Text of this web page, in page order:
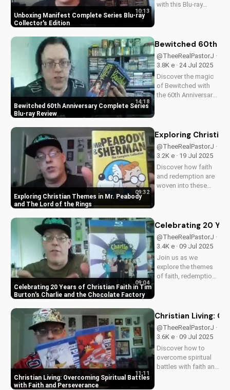
Unboxing Manifest Complete Series Blu-ray
Collector's Edition
10:13
with this Blu-ray
content, stunning
understanding of
Flight 828's
mysterious...
Bewitched 60th Anniversary Complete Series
Blu-ray Review
14:18
Bewitched 60th
@TheeRealPastorJ ·
3.8K e · 24 Jul 2025
Discover the magic
of Bewitched with
the 60th Anniversary
Elizabeth
Montgomery, Dick
York, and Agnes
Morehead. Get your
copy now and
relive...
Exploring Christian Themes in Mr. Peabody
and The Lord of the Rings
09:32
Exploring
@TheeRealPastorJ ·
3.2K e · 19 Jul 2025
Discover how faith
and redemption are
woven into these
UltimateTube.com to
learn more about the
Christian values in
Mr. Peabody and The
Lord of the Rings.
Celebrating 20 Years of Christian Faith in Tim
Burton's Charlie and the Chocolate Factory
09:04
Celebrating 20
@TheeRealPastorJ ·
3.4K e · 09 Jul 2025
Join us as we
explore the themes
of faith, redemption,
Charlie and the
Chocolate Factory.
Discover how this
timeless tale
continues to
inspire...
Christian Living: Overcoming Spiritual Battles
with Faith and Perseverance
11:11
Christian Living:
@TheeRealPastorJ ·
3.6K e · 09 Jul 2025
Discover how to
overcome spiritual
battles with faith and